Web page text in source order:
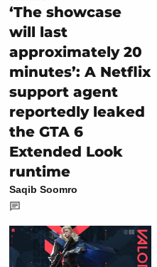
‘The showcase
will last
approximately 20
minutes’: A Netflix
support agent
reportedly leaked
the GTA 6
Extended Look
runtime
Saqib Soomro